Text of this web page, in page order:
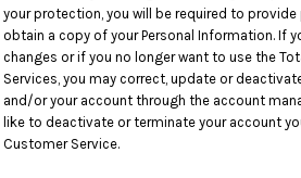
your protection, you will be required to
obtain a copy of your Personal Information. If
changes or if you no longer want to use the
Services, you may correct, update or
and/or your account through the account
like to deactivate or terminate your account
Customer Service.